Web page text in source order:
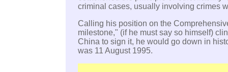
criminal cases, usually involving crimes
Calling his position on the
milestone," (if he must say so himself)
China to sign it, he would go down in
was 11 August 1995.